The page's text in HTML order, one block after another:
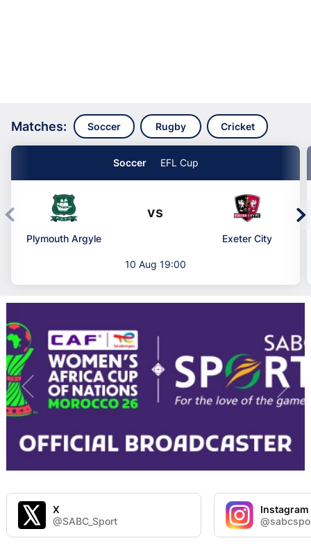
Matches: Soccer Rugby Cricket
Soccer EFL Cup
Plymouth Argyle
vs
Exeter City
10 Aug 19:00
X
@SABC_Sport
Instagram